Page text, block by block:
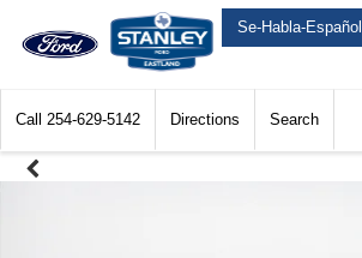
Se-Habla-Español
Call 254-629-5142 Directions Search